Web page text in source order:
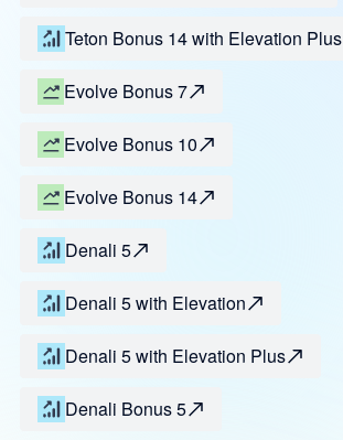
Teton Bonus 14 with Elevation Plus
Evolve Bonus 7
Evolve Bonus 10
Evolve Bonus 14
Denali 5
Denali 5 with Elevation
Denali 5 with Elevation Plus
Denali Bonus 5